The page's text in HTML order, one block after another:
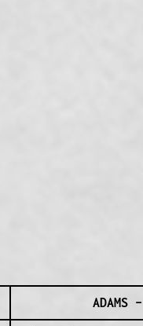
ADAMS